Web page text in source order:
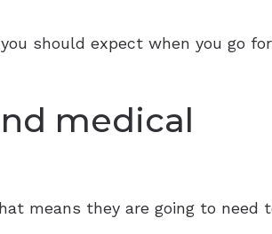
should expect when you go
medical
means they are going to need